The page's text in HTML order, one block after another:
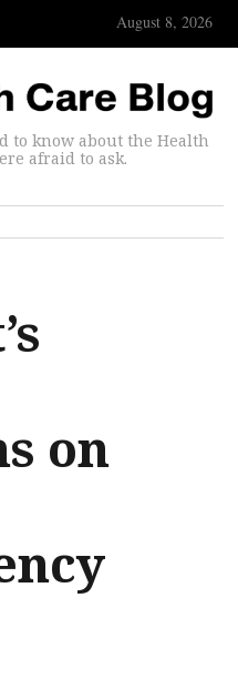
August 8, 2026
to know about the Health
afraid to ask.
on